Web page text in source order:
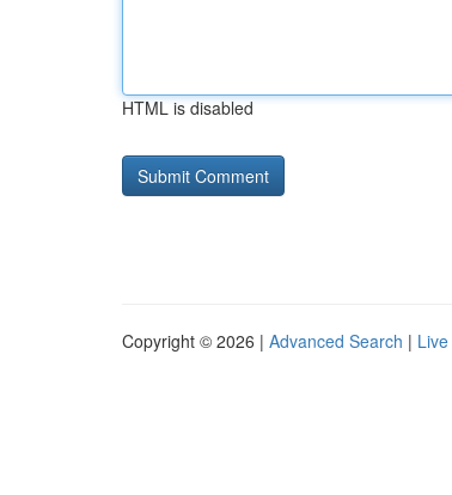
HTML is disabled
Copyright © 2026 | Advanced Search | Live